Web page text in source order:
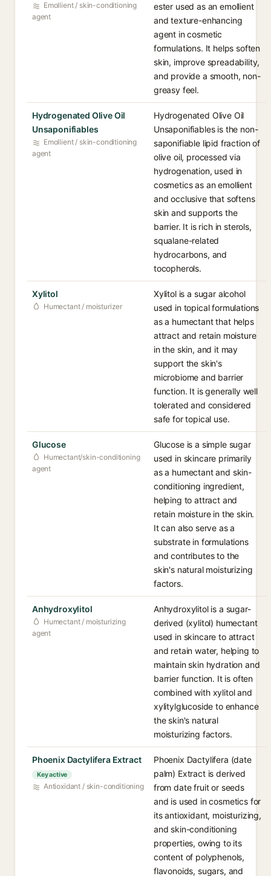
Emollient / skin-conditioning
agent
ester used as an emollient
and texture-enhancing
agent in cosmetic
formulations. It helps soften
skin, improve spreadability,
and provide a smooth, non-
greasy feel.
Hydrogenated Olive Oil
Unsaponifiables
Emollient / skin-conditioning
agent
Hydrogenated Olive Oil
Unsaponifiables is the non-
saponifiable lipid fraction of
olive oil, processed via
hydrogenation, used in
cosmetics as an emollient
and occlusive that softens
skin and supports the
barrier. It is rich in sterols,
squalane-related
hydrocarbons, and
tocopherols.
Xylitol
Humectant / moisturizer
Xylitol is a sugar alcohol
used in topical formulations
as a humectant that helps
attract and retain moisture
in the skin, and it may
support the skin's
microbiome and barrier
function. It is generally well
tolerated and considered
safe for topical use.
Glucose
Humectant/skin-conditioning
agent
Glucose is a simple sugar
used in skincare primarily
as a humectant and skin-
conditioning ingredient,
helping to attract and
retain moisture in the skin.
It can also serve as a
substrate in formulations
and contributes to the
skin's natural moisturizing
factors.
Anhydroxylitol
Humectant / moisturizing
agent
Anhydroxylitol is a sugar-
derived (xylitol) humectant
used in skincare to attract
and retain water, helping to
maintain skin hydration and
barrier function. It is often
combined with xylitol and
xylitylglucoside to enhance
the skin's natural
moisturizing factors.
Phoenix Dactylifera Extract
Key active
Antioxidant / skin-conditioning
Phoenix Dactylifera (date
palm) Extract is derived
from date fruit or seeds
and is used in cosmetics for
its antioxidant, moisturizing,
and skin-conditioning
properties, owing to its
content of polyphenols,
flavonoids, sugars, and